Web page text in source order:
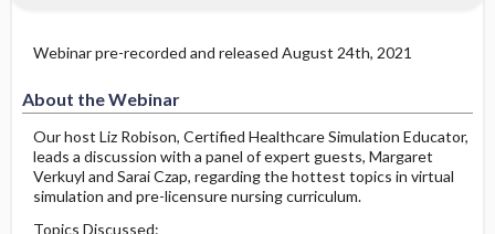
Webinar pre-recorded and released August 24th, 2021
About the Webinar
Our host Liz Robison, Certified Healthcare Simulation Educator,
leads a discussion with a panel of expert guests, Margaret
Verkuyl and Sarai Czap, regarding the hottest topics in virtual
simulation and pre-licensure nursing curriculum.
Topics Discussed: